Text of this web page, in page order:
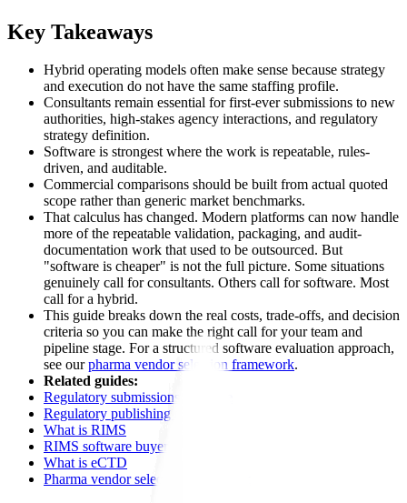
Key Takeaways
Hybrid operating models often make sense because strategy
and execution do not have the same staffing profile.
Consultants remain essential for first-ever submissions to new
authorities, high-stakes agency interactions, and regulatory
strategy definition.
Software is strongest where the work is repeatable, rules-
driven, and auditable.
Commercial comparisons should be built from actual quoted
scope rather than generic market benchmarks.
That calculus has changed. Modern platforms can now handle
more of the repeatable validation, packaging, and audit-
documentation work that used to be outsourced. But
"software is cheaper" is not the full picture. Some situations
genuinely call for consultants. Others call for software. Most
call for a hybrid.
This guide breaks down the real costs, trade-offs, and decision
criteria so you can make the right call for your team and
pipeline stage. For a structured software evaluation approach,
see ourpharma vendor selection framework.
Related guides:
Regulatory submissions software
Regulatory publishing software
What is RIMS
RIMS software buyer's guide
What is eCTD
Pharma vendor selection framework